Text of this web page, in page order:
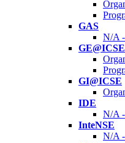
GAS
N/A -
GE@ICSE
GI@ICSE
IDE
N/A -
InteNSE
N/A -